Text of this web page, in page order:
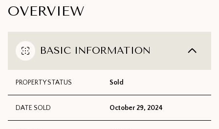
OVERVIEW
BASIC INFORMATION
PROPERTY STATUS Sold
DATE SOLD October 29, 2024